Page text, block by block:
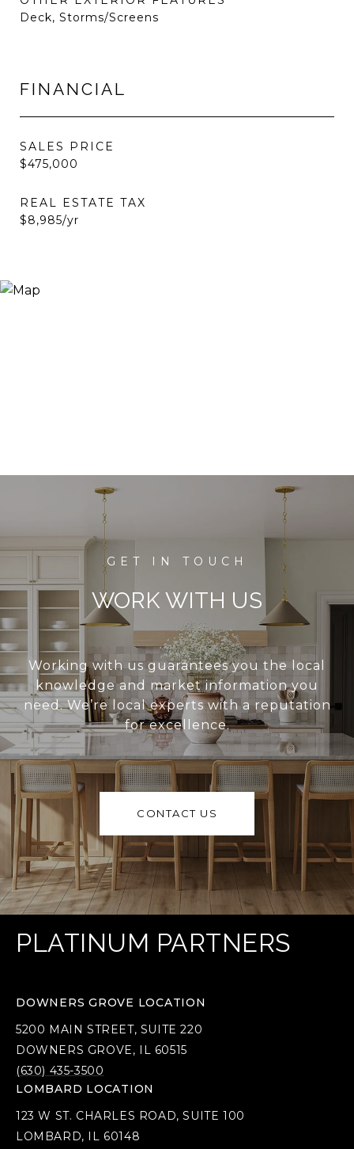
Deck, Storms/Screens
FINANCIAL
SALES PRICE
$475,000
REAL ESTATE TAX
$8,985/yr
WORK WITH US
Working with us guarantees you the local
knowledge and market information you
need. We’re local experts with a reputation
for excellence.
CONTACT US
PLATINUM PARTNERS
DOWNERS GROVE LOCATION
5200 MAIN STREET, SUITE 220
DOWNERS GROVE, IL 60515
(630) 435-3500
LOMBARD LOCATION
123 W ST. CHARLES ROAD, SUITE 100
LOMBARD, IL 60148